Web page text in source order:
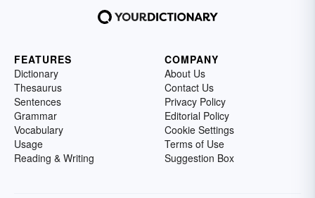
FEATURES
Dictionary
Thesaurus
Sentences
Grammar
Vocabulary
Usage
Reading & Writing
COMPANY
About Us
Contact Us
Privacy Policy
Editorial Policy
Cookie Settings
Terms of Use
Suggestion Box